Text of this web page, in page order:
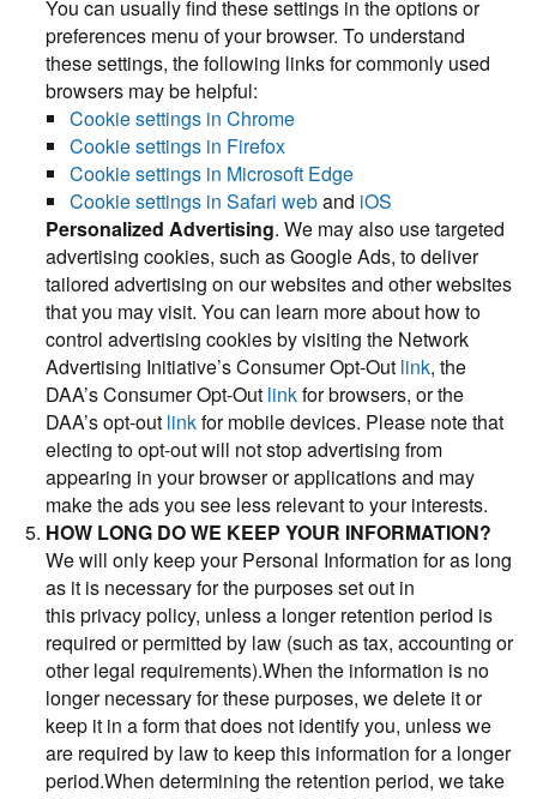
You can usually find these settings in the options or
preferences menu of your browser. To understand
these settings, the following links for commonly used
browsers may be helpful:
Cookie settings in Chrome
Cookie settings in Firefox
Cookie settings in Microsoft Edge
Cookie settings in Safari weband iOS
Personalized Advertising. We may also use targeted
advertising cookies, such as Google Ads, to deliver
tailored advertising on our websites and other websites
that you may visit. You can learn more about how to
control advertising cookies by visiting the Network
Advertising Initiative’s Consumer Opt-Out link, the
DAA’s Consumer Opt-Out linkfor browsers, or the
DAA’s opt-out linkfor mobile devices. Please note that
electing to opt-out will not stop advertising from
appearing in your browser or applications and may
make the ads you see less relevant to your interests.
HOW LONG DO WE KEEP YOUR INFORMATION?
We will only keep your Personal Information for as long
as it is necessary for the purposes set out in
this privacy policy, unless a longer retention period is
required or permitted by law (such as tax, accounting or
other legal requirements).When the information is no
longer necessary for these purposes, we delete it or
keep it in a form that does not identify you, unless we
are required by law to keep this information for a longer
period.When determining the retention period, we take